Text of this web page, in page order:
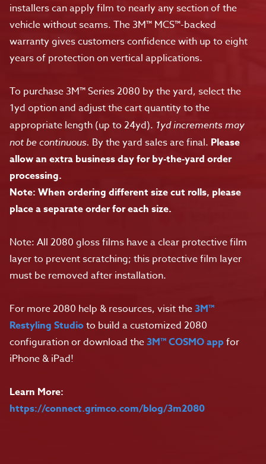
installers can apply film to nearly any section of the
vehicle without seams. The 3M™ MCS™-backed
warranty gives customers confidence with up to eight
years of protection on vertical applications.
To purchase 3M™ Series 2080 by the yard, select the
1yd option and adjust the cart quantity to the
appropriate length (up to 24yd). 1yd increments may
not be continuous. By the yard sales are final. Please
allow an extra business day for by-the-yard order
processing.
Note: When ordering different size cut rolls, please
place a separate order for each size.
Note: All 2080 gloss films have a clear protective film
layer to prevent scratching; this protective film layer
must be removed after installation.
For more 2080 help & resources, visit the3M™
Restyling Studioto build a customized 2080
configuration or download the3M™ COSMO app for
iPhone & iPad!
Learn More:
https://connect.grimco.com/blog/3m2080